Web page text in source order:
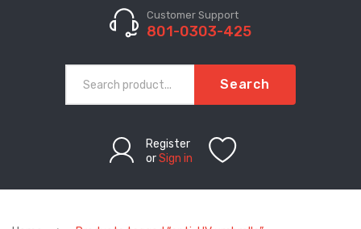
CLOTHING
Customer Support
801-0303-425
Search
Register
orSign in